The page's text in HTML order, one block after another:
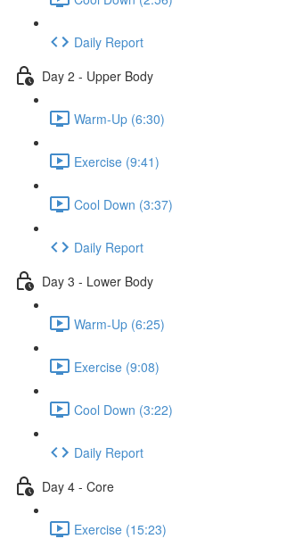
Daily Report
Day 2 - Upper Body
Warm-Up (6:30)
Exercise (9:41)
Cool Down (3:37)
Daily Report
Day 3 - Lower Body
Warm-Up (6:25)
Exercise (9:08)
Cool Down (3:22)
Daily Report
Day 4 - Core
Exercise (15:23)